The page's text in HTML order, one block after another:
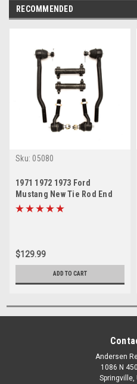
RECOMMENDED
Sku: 05080
1971 1972 1973 Ford
Mustang New Tie Rod End
Steering Rebuild Kit
$129.99
ADD TO CART
Andersen
1086 N
Springville,